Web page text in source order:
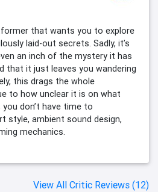
that wants you to explore
laid-out secrets. Sadly, it’s
an inch of the mystery it has
that it just leaves you wandering
this drags the whole
to how unclear it is on what
don’t have time to
style, ambient sound design,
mechanics.
View All Critic Reviews (12)